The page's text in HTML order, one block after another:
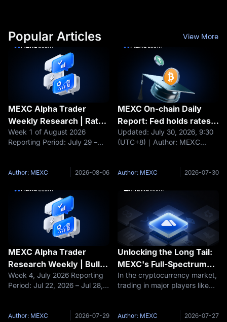
Popular Articles View More
MEXC Alpha Trader
Weekly Research | Rate
Hike Fears Loom as
BTC's $63K Support
Can Jobs Week Turn the
Week 1 of August 2026
Reporting Period: July 29 –
Over the past week, the
full cycle driven by both the
Author: MEXC 2026-08-06
MEXC On-chain Daily
Report: Fed holds rates
steady; BTC and ETH fall
about 1%
Updated: July 30, 2026, 9:30
(UTC+8)｜Author: MEXC
about 1% Moonshot AI raises
valuation Nexo maintains EEA
Author: MEXC 2026-07-30
MEXC Alpha Trader
Research Weekly | Bulls
vs. Bears Clash Ahead of
FOMC: Is BTC's $63K
Buying Opportunity or a
Week 4, July 2026 Reporting
Period: Jul 22, 2026 – Jul 28,
crypto market experienced a
Author: MEXC 2026-07-29
Unlocking the Long Tail:
MEXC's Full-Spectrum
Trading Universe
In the cryptocurrency market,
trading in major players like
real opportunities for outsized
Author: MEXC 2026-07-27